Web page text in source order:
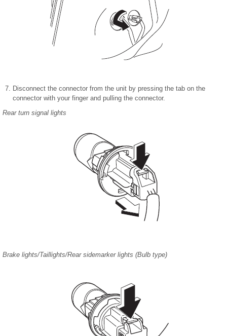
Disconnect the connector from the unit by pressing the tab on the
connector with your finger and pulling the connector.
Rear turn signal lights
Brake lights/Taillights/Rear sidemarker lights (Bulb type)